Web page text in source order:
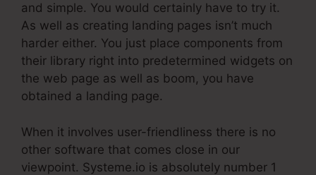
and simple. You would certainly have to try it.
As well as creating landing pages isn’t much
harder either. You just place components from
their library right into predetermined widgets on
the web page as well as boom, you have
obtained a landing page.
When it involves user-friendliness there is no
other software that comes close in our
viewpoint. Systeme.io is absolutely number 1